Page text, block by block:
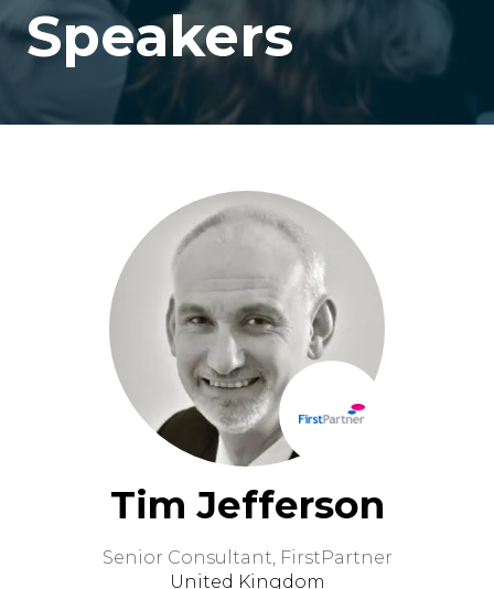
Speakers
Tim Jefferson
Senior Consultant, FirstPartner
United Kingdom